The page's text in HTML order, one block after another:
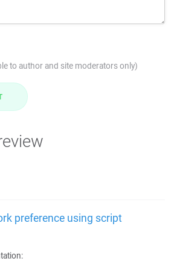
to author and site moderators only)
preference using script